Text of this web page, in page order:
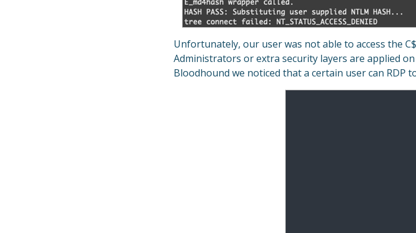
Unfortunately, our user was not able to access the
Administrators or extra security layers are applied
Bloodhound we noticed that a certain user can RDP